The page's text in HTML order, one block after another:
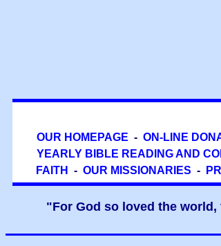
OUR HOMEPAGE - ON-LINE
YEARLY BIBLE READING AND
FAITH
- OUR MISSIONARIES -
"For God so loved the